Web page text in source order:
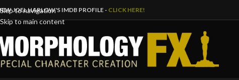
Skip to navigation
Skip to main content
JOEL HARLOW'S IMDB PROFILE - CLICK HERE!